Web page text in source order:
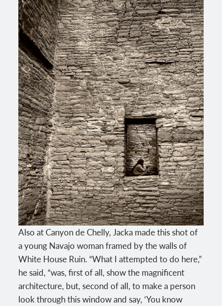
Also at Canyon de Chelly, Jacka made this shot of
a young Navajo woman framed by the walls of
White House Ruin. “What I attempted to do here,”
he said, “was, first of all, show the magnificent
architecture, but, second of all, to make a person
look through this window and say, ‘You know